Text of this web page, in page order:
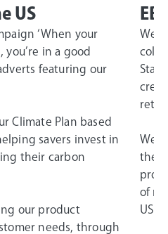
US
‘When your
you’re in a good
featuring our
Climate Plan based
savers invest in
their carbon
our product
needs, through
We
We
the
of
US